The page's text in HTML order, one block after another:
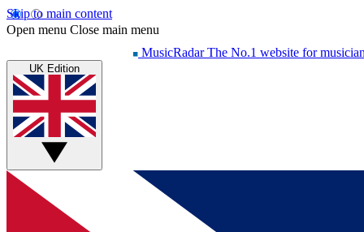
Skip to main content
Open menu Close main menu
MusicRadar The No.1 website for
UK Edition